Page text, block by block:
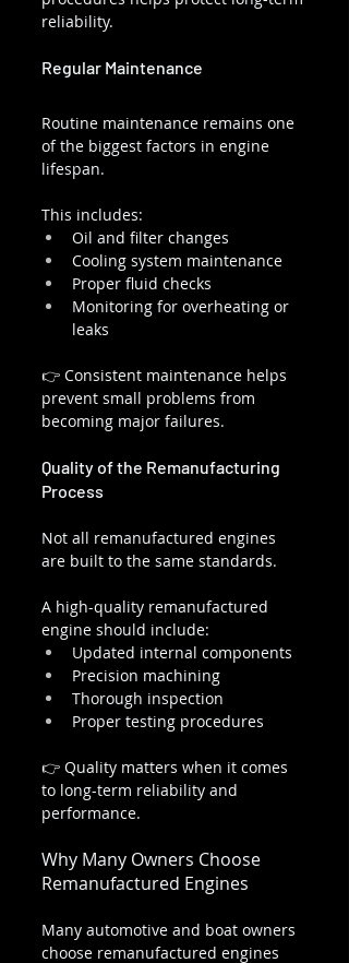
reliability.
Regular Maintenance
Routine maintenance remains one
of the biggest factors in engine
lifespan.
This includes:
Oil and filter changes
Cooling system maintenance
Proper fluid checks
Monitoring for overheating or
leaks
👉 Consistent maintenance helps
prevent small problems from
becoming major failures.
Quality of the Remanufacturing
Process
Not all remanufactured engines
are built to the same standards.
A high-quality remanufactured
engine should include:
Updated internal components
Precision machining
Thorough inspection
Proper testing procedures
👉 Quality matters when it comes
to long-term reliability and
performance.
Why Many Owners Choose
Remanufactured Engines
Many automotive and boat owners
choose remanufactured engines